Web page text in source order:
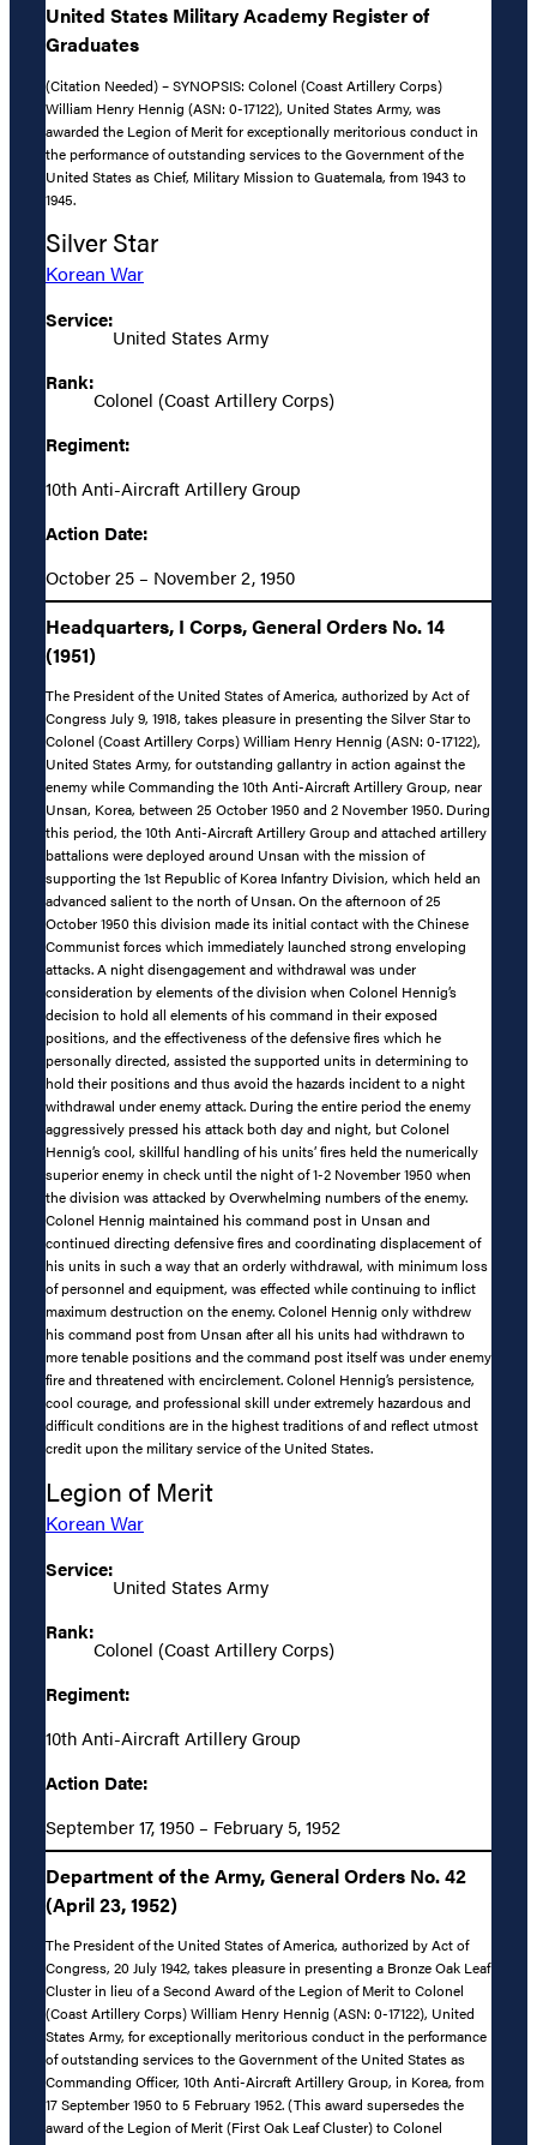
United States Military Academy Register of
Graduates
(Citation Needed) – SYNOPSIS: Colonel (Coast Artillery Corps)
William Henry Hennig (ASN: 0-17122), United States Army, was
awarded the Legion of Merit for exceptionally meritorious conduct in
the performance of outstanding services to the Government of the
United States as Chief, Military Mission to Guatemala, from 1943 to
1945.
Silver Star
Korean War
Service:
United States Army
Rank:
Colonel (Coast Artillery Corps)
Regiment:
10th Anti-Aircraft Artillery Group
Action Date:
October 25 – November 2, 1950
Headquarters, I Corps, General Orders No. 14
(1951)
The President of the United States of America, authorized by Act of
Congress July 9, 1918, takes pleasure in presenting the Silver Star to
Colonel (Coast Artillery Corps) William Henry Hennig (ASN: 0-17122),
United States Army, for outstanding gallantry in action against the
enemy while Commanding the 10th Anti-Aircraft Artillery Group, near
Unsan, Korea, between 25 October 1950 and 2 November 1950. During
this period, the 10th Anti-Aircraft Artillery Group and attached artillery
battalions were deployed around Unsan with the mission of
supporting the 1st Republic of Korea Infantry Division, which held an
advanced salient to the north of Unsan. On the afternoon of 25
October 1950 this division made its initial contact with the Chinese
Communist forces which immediately launched strong enveloping
attacks. A night disengagement and withdrawal was under
consideration by elements of the division when Colonel Hennig’s
decision to hold all elements of his command in their exposed
positions, and the effectiveness of the defensive fires which he
personally directed, assisted the supported units in determining to
hold their positions and thus avoid the hazards incident to a night
withdrawal under enemy attack. During the entire period the enemy
aggressively pressed his attack both day and night, but Colonel
Hennig’s cool, skillful handling of his units’ fires held the numerically
superior enemy in check until the night of 1-2 November 1950 when
the division was attacked by Overwhelming numbers of the enemy.
Colonel Hennig maintained his command post in Unsan and
continued directing defensive fires and coordinating displacement of
his units in such a way that an orderly withdrawal, with minimum loss
of personnel and equipment, was effected while continuing to inflict
maximum destruction on the enemy. Colonel Hennig only withdrew
his command post from Unsan after all his units had withdrawn to
more tenable positions and the command post itself was under enemy
fire and threatened with encirclement. Colonel Hennig’s persistence,
cool courage, and professional skill under extremely hazardous and
difficult conditions are in the highest traditions of and reflect utmost
credit upon the military service of the United States.
Legion of Merit
Korean War
Service:
United States Army
Rank:
Colonel (Coast Artillery Corps)
Regiment:
10th Anti-Aircraft Artillery Group
Action Date:
September 17, 1950 – February 5, 1952
Department of the Army, General Orders No. 42
(April 23, 1952)
The President of the United States of America, authorized by Act of
Congress, 20 July 1942, takes pleasure in presenting a Bronze Oak Leaf
Cluster in lieu of a Second Award of the Legion of Merit to Colonel
(Coast Artillery Corps) William Henry Hennig (ASN: 0-17122), United
States Army, for exceptionally meritorious conduct in the performance
of outstanding services to the Government of the United States as
Commanding Officer, 10th Anti-Aircraft Artillery Group, in Korea, from
17 September 1950 to 5 February 1952. (This award supersedes the
award of the Legion of Merit (First Oak Leaf Cluster) to Colonel